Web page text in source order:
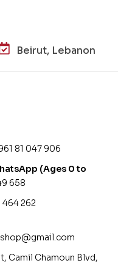
Beirut, Lebanon
81 047 906
(Ages 0 to
658
464 262
Camil Chamoun Blvd,